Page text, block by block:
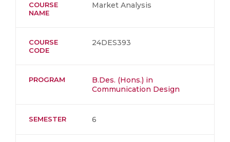
COURSE
NAME
Market Analysis
COURSE
CODE
24DES393
PROGRAM
B.Des. (Hons.) in
Communication Design
SEMESTER 6